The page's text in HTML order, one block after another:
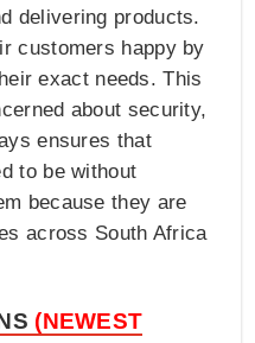
delivering products.
customers happy by
exact needs. This
about security,
ensures that
to be without
because they are
across South Africa
(NEWEST